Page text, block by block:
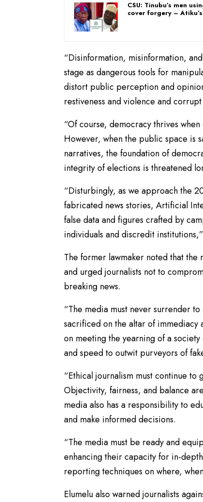
CSU: Tinubu’s men
cover forgery –
“Disinformation, misinformation,
stage as dangerous tools for
distort public perception and
restiveness and violence and
“Of course, democracy thrives
However, when the public space is
narratives, the foundation of
integrity of elections is threatened
“Disturbingly, as we approach the
fabricated news stories, Artificial
false data and figures crafted by
individuals and discredit
The former lawmaker noted that
and urged journalists not to
breaking news.
“The media must never surrender
sacrificed on the altar of immediacy
on meeting the yearning of a
and speed to outwit purveyors of
“Ethical journalism must continue
Objectivity, fairness, and balance
media also has a responsibility to
and make informed decisions.
“The media must be ready and
enhancing their capacity for in-
reporting techniques on where,
Elumelu also warned journalists